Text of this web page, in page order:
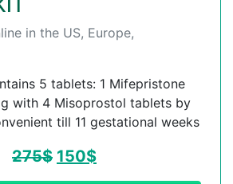
in the US, Europe,
5 tablets: 1 Mifepristone
with 4 Misoprostol tablets by
till 11 gestational weeks
275$ 150$